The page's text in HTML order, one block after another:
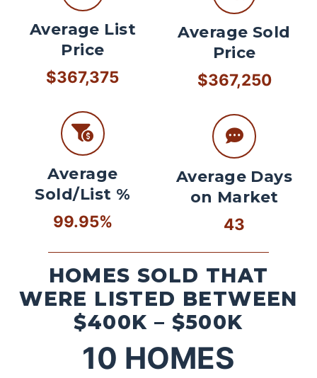
Average List
Price
$367,375
Average
Sold/List %
99.95%
Average Sold
Price
$367,250
Average Days
on Market
43
HOMES SOLD THAT
WERE LISTED BETWEEN
$400K – $500K
10 HOMES